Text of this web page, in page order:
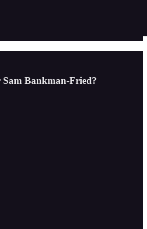
Sam Bankman-Fried?